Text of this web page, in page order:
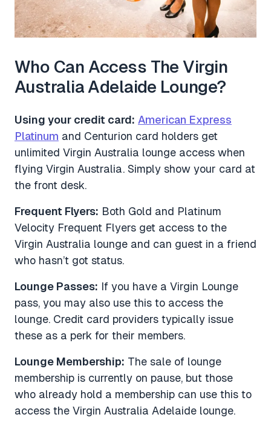
Who Can Access The Virgin
Australia Adelaide Lounge?
Using your credit card: American Express
Platinum and Centurion card holders get
unlimited Virgin Australia lounge access when
flying Virgin Australia. Simply show your card at
the front desk.
Frequent Flyers: Both Gold and Platinum
Velocity Frequent Flyers get access to the
Virgin Australia lounge and can guest in a friend
who hasn’t got status.
Lounge Passes: If you have a Virgin Lounge
pass, you may also use this to access the
lounge. Credit card providers typically issue
these as a perk for their members.
Lounge Membership: The sale of lounge
membership is currently on pause, but those
who already hold a membership can use this to
access the Virgin Australia Adelaide lounge.